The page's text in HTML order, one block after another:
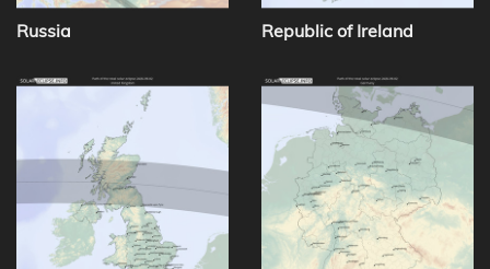
Russia Republic of Ireland